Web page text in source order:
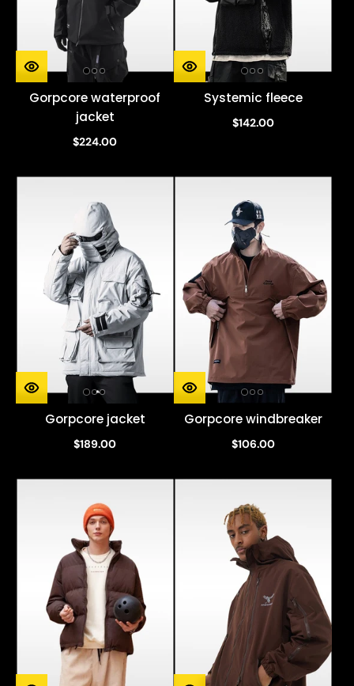
Gorpcore waterproof
jacket
$224.00
Systemic fleece
$142.00
Gorpcore jacket
$189.00
Gorpcore windbreaker
$106.00